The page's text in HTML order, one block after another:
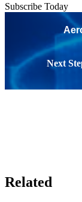
Subscribe Today
Next
Related